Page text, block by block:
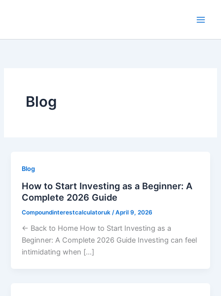
Blog
Blog
How to Start Investing as a Beginner: A
Complete 2026 Guide
Compoundinterestcalculatoruk /April 9, 2026
← Back to Home How to Start Investing as a
Beginner: A Complete 2026 Guide Investing can feel
intimidating when […]